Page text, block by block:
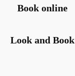
Book online
Look and Book